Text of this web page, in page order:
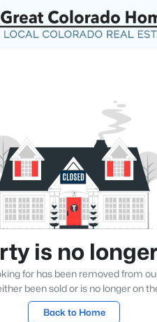
is no
for has been removed from
been sold or is no longer on
Back to Home